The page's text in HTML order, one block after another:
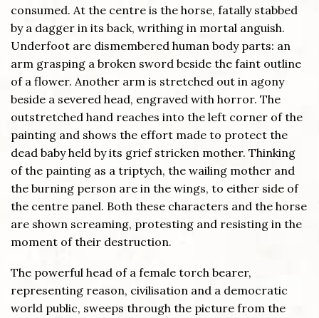
consumed. At the centre is the horse, fatally stabbed
by a dagger in its back, writhing in mortal anguish.
Underfoot are dismembered human body parts: an
arm grasping a broken sword beside the faint outline
of a flower. Another arm is stretched out in agony
beside a severed head, engraved with horror. The
outstretched hand reaches into the left corner of the
painting and shows the effort made to protect the
dead baby held by its grief stricken mother. Thinking
of the painting as a triptych, the wailing mother and
the burning person are in the wings, to either side of
the centre panel. Both these characters and the horse
are shown screaming, protesting and resisting in the
moment of their destruction.
The powerful head of a female torch bearer,
representing reason, civilisation and a democratic
world public, sweeps through the picture from the